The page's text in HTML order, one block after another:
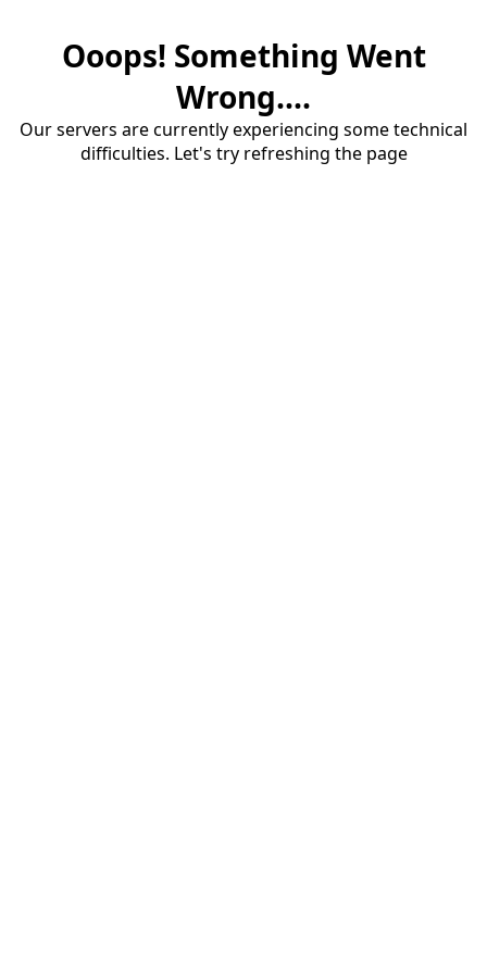
Ooops! Something Went
Wrong....
Our servers are currently experiencing some technical
difficulties. Let's try refreshing the page